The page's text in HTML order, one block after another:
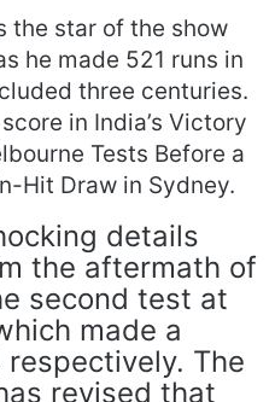
the star of the show
he made 521 runs in
three centuries.
in India’s Victory
Tests Before a
Hit Draw in Sydney.
details
the aftermath of
second test at
made a
The
revised that